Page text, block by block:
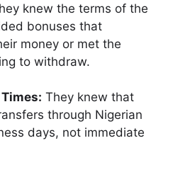
knew the terms of the
bonuses that
money or met the
to withdraw.
They knew that
through Nigerian
days, not immediate